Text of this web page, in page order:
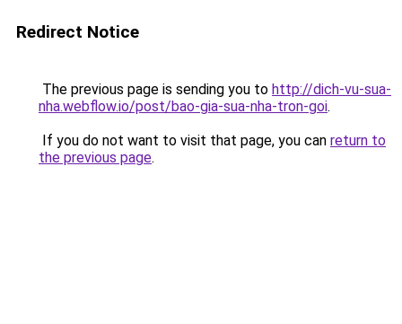
Redirect Notice
The previous page is sending you to http://dich-vu-sua-
nha.webflow.io/post/bao-gia-sua-nha-tron-goi.
If you do not want to visit that page, you can return to
the previous page.